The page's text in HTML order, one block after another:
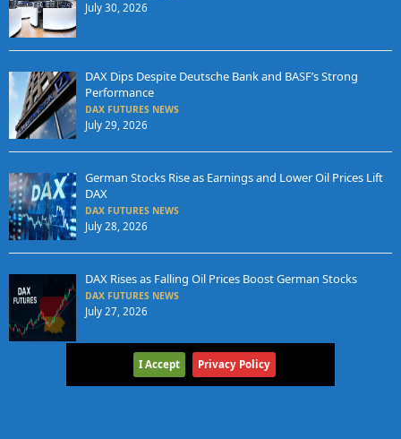
July 30, 2026
DAX Dips Despite Deutsche Bank and BASF’s Strong
Performance
DAX FUTURES NEWS
July 29, 2026
German Stocks Rise as Earnings and Lower Oil Prices Lift
DAX
DAX FUTURES NEWS
July 28, 2026
DAX Rises as Falling Oil Prices Boost German Stocks
DAX FUTURES NEWS
July 27, 2026
I Accept Privacy Policy